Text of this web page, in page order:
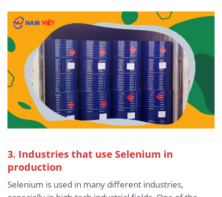
3. Industries that use Selenium in
production
Selenium is used in many different industries,